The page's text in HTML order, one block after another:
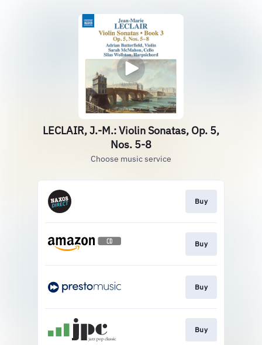
LECLAIR, J.-M.: Violin Sonatas, Op. 5,
Nos. 5-8
Choose music service
Buy
Buy
Buy
Buy